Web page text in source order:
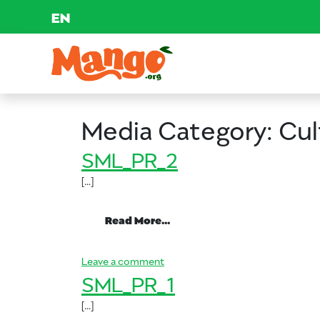
EN
Main Navigation
RECIPES
NUTRITION
Media Category:
SML_PR_2
[…]
Read More…
Leave a commenton SML_PR_2
SML_PR_1
[…]